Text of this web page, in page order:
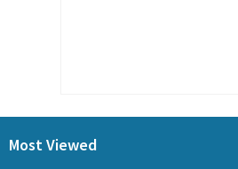
Most Viewed